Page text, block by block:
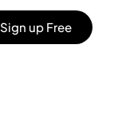
Sign up Free